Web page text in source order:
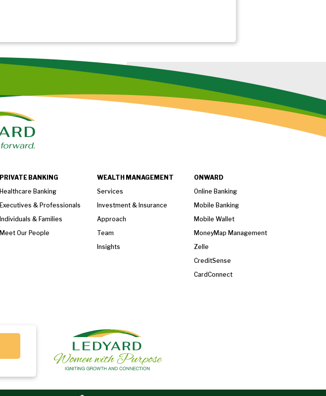
PRIVATE BANKING
Healthcare Banking
Executives & Professionals
Individuals & Families
Meet Our People
WEALTH MANAGEMENT
Services
Investment & Insurance
Approach
Team
Insights
ONWARD
Online Banking
Mobile Banking
Mobile Wallet
MoneyMap Management
Zelle
CreditSense
CardConnect